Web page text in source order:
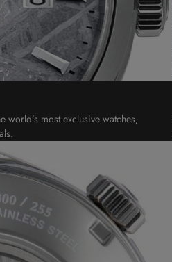
world’s most exclusive watches,